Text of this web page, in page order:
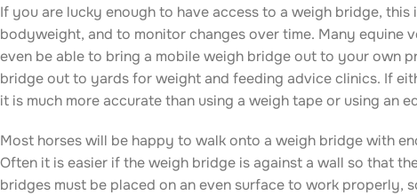
If you are lucky enough to have access to a weigh bridge,
bodyweight, and to monitor changes over time. Many
even be able to bring a mobile weigh bridge out to your own
bridge out to yards for weight and feeding advice clinics. If
it is much more accurate than using a weigh tape or using an
Most horses will be happy to walk onto a weigh bridge with
Often it is easier if the weigh bridge is against a wall so that
bridges must be placed on an even surface to work